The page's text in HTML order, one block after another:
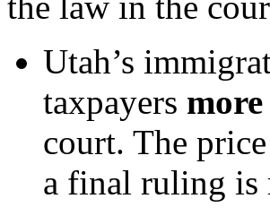
Utah’s
taxpayers
court. The
a final ruling is